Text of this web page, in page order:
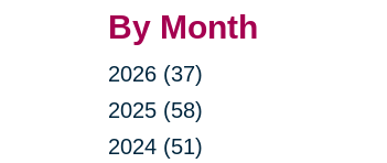
By Month
2026 (37)
2025 (58)
2024 (51)